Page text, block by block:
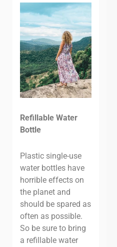
Refillable Water
Bottle
Plastic single-use
water bottles have
horrible effects on
the planet and
should be spared as
often as possible.
So be sure to bring
a refillable water